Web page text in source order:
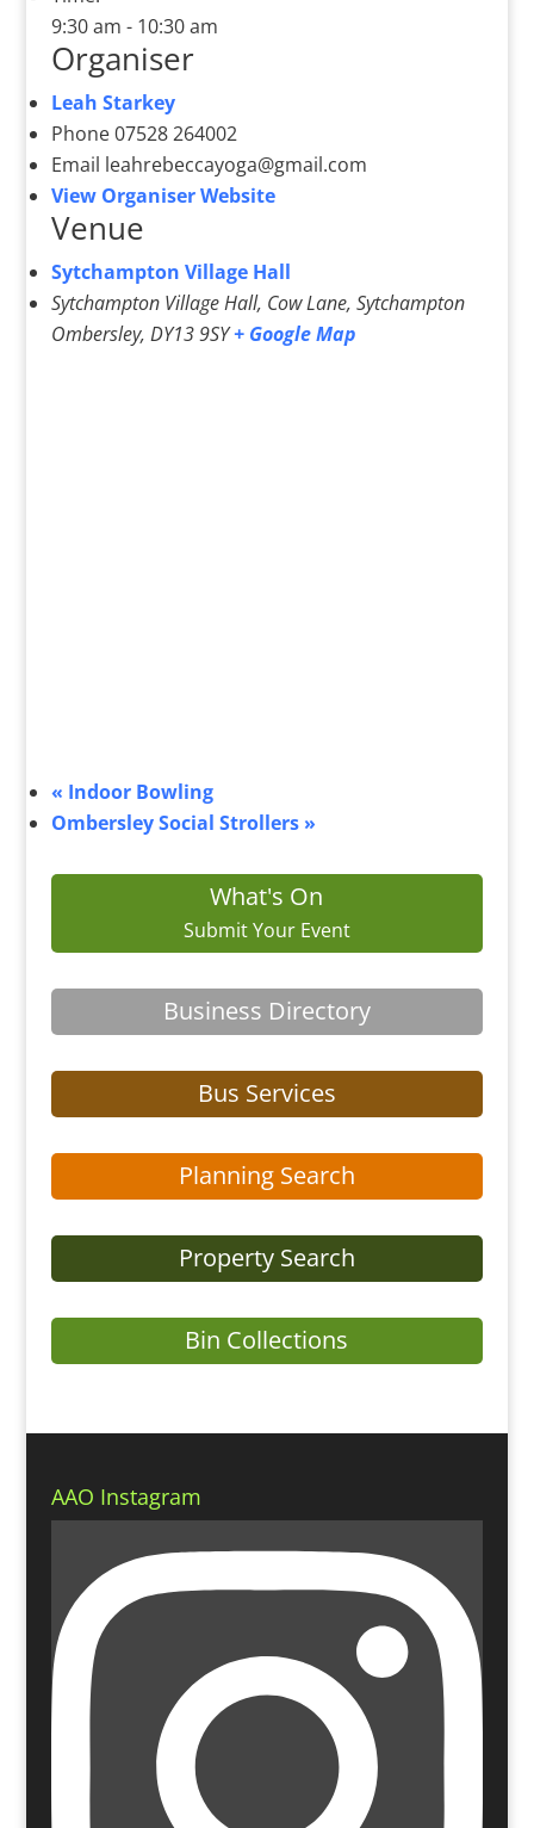
9:30 am - 10:30 am
Organiser
Leah Starkey
Phone07528 264002
Email leahrebeccayoga@gmail.com
View Organiser Website
Venue
Sytchampton Village Hall
Sytchampton Village Hall, Cow Lane, Sytchampton
Ombersley, DY13 9SY + Google Map
« Indoor Bowling
Ombersley Social Strollers »
What's On
Submit Your Event
Business Directory
Bus Services
Planning Search
Property Search
Bin Collections
AAO Instagram